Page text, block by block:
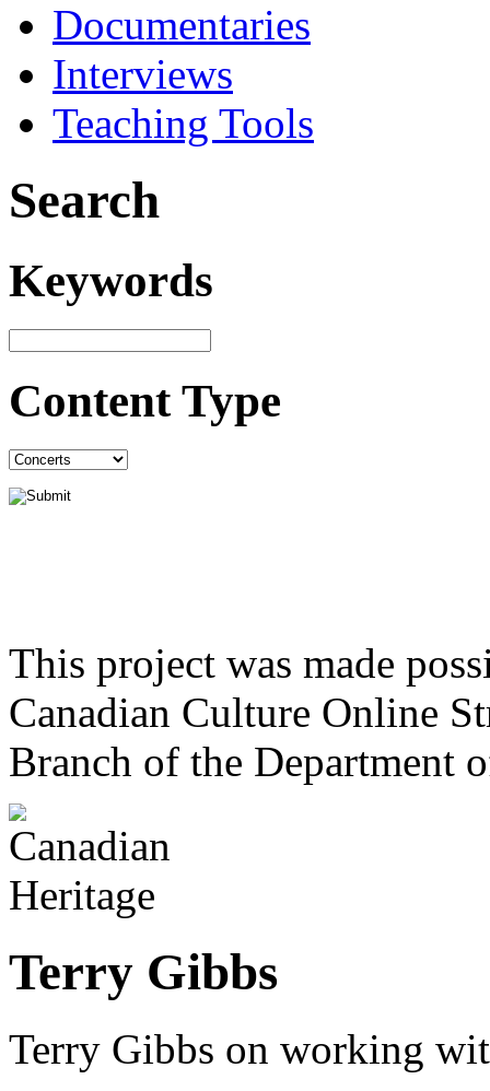
Documentaries
Interviews
Teaching Tools
Search
Keywords
Content Type
This project was made
Canadian Culture Online
Branch of the Department
Terry Gibbs
Terry Gibbs on working